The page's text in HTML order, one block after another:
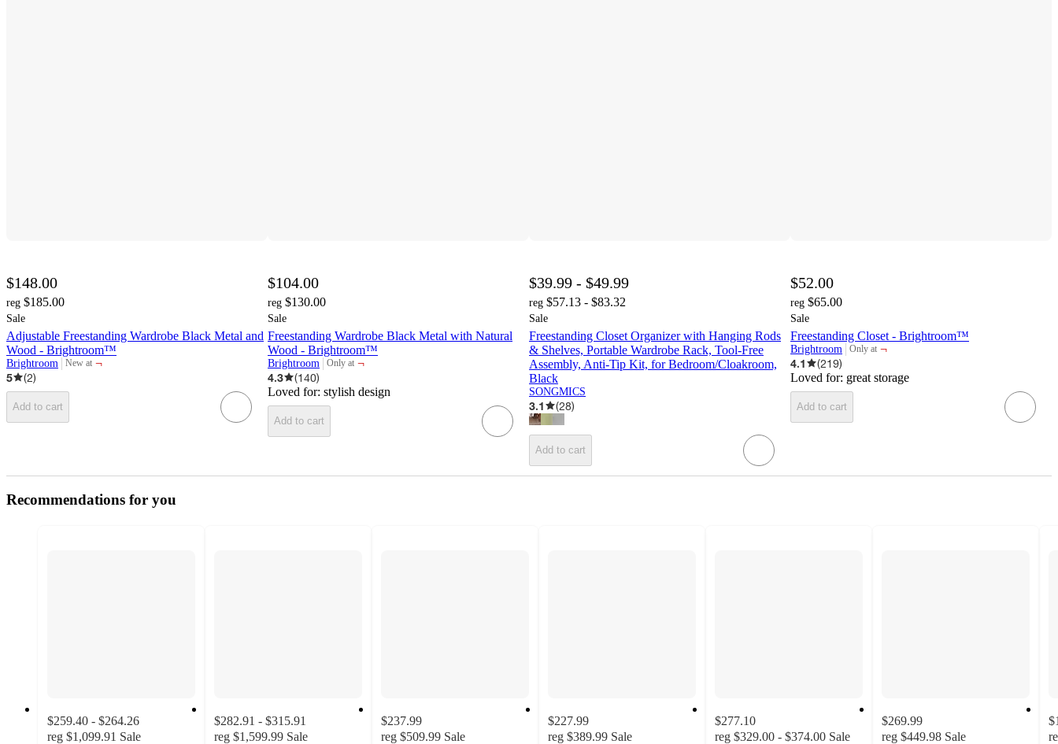
$148.00
reg $185.00
Sale
Adjustable Freestanding Wardrobe Black Metal and
Wood - Brightroom™
Brightroom New at
target
¬
5
(2)
Add to cart
$104.00
reg $130.00
Sale
Freestanding Wardrobe Black Metal with Natural
Wood - Brightroom™
Brightroom Only at
target
¬
4.3
(140)
Loved for: stylish design
Add to cart
$39.99 - $49.99
reg $57.13 - $83.32
Sale
Freestanding Closet Organizer with Hanging Rods
& Shelves, Portable Wardrobe Rack, Tool-Free
Assembly, Anti-Tip Kit, for Bedroom/Cloakroom,
Black
SONGMICS
3.1 (28)
Add to cart
$52.00
reg $65.00
Sale
Freestanding Closet - Brightroom™
Brightroom Only at
target
¬
4.1
(219)
Loved for: great storage
Add to cart
Recommendations for you
$259.40 - $264.26
reg $1,099.91 Sale
$282.91 - $315.91
reg $1,599.99 Sale
$237.99
reg $509.99 Sale
$227.99
reg $389.99 Sale
$277.10
reg $329.00 - $374.00 Sale
$269.99
reg $449.98 Sale